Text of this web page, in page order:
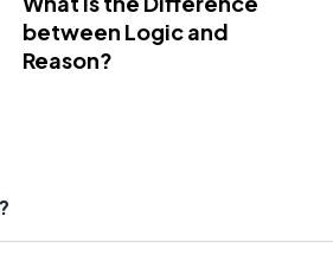
between Logic and
Reason?